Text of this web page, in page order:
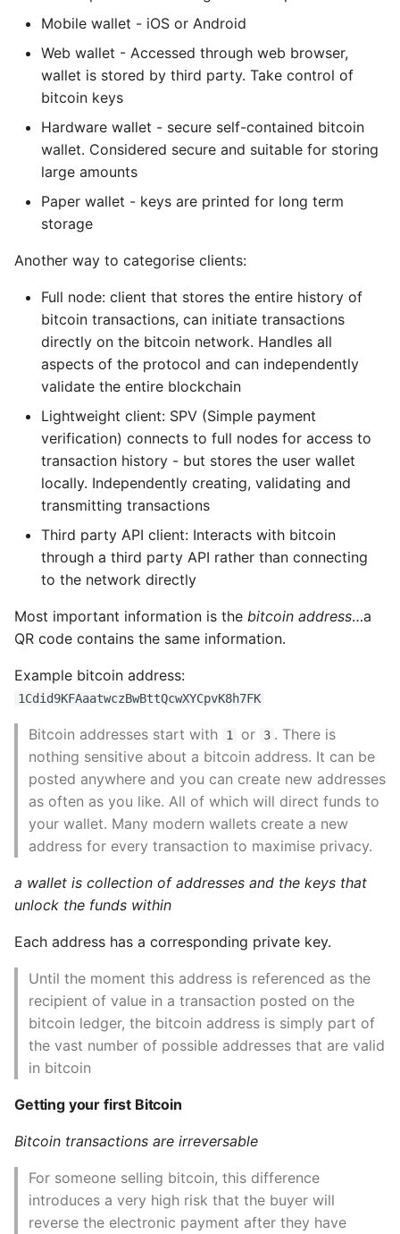
Index Numbers for
derivation
HD Wallet Key
Identifiers
Navigating the HD
6. Transactions
outputs
Coinbase transaction
Transaction Inputs
Transaction Fees
Transaction Script and
Script Language
Turing Incompleteness
Stateless Verification
Script Construction
The script execution
stack
Separate execution of
locking and unlocking
scripts
Pay to public key hash
(P2PKH)
Digital Signatures
(ECDSA)
Bitcoin Addresses,
Balances and other
Abstractions
and scripting
8. The Bitcoin Network
Peer-to-peer
architecture
Object Oriented
Packaging A Python
Executable
Python Packaging - an
Overview
Packaging - Wheel vs Egg
Packaging - Pip Install for
Development
Pipenv
Pretty Print Json
Print A Python Dict Nicely
Pytest
Python Caching
Offline Python Docs
Python docs - The Import
System
Python Exceptions
Python Imports
10 Python Performance
Tips
Python Tutorial
Refactoring Python
Regular Expressions
Black Code Format - Set
Setting Kwargs To An
Instance
Mobile wallet - iOS or Android
Web wallet - Accessed through web browser,
wallet is stored by third party. Take control of
bitcoin keys
Hardware wallet - secure self-contained bitcoin
wallet. Considered secure and suitable for storing
large amounts
Paper wallet - keys are printed for long term
storage
Another way to categorise clients:
Full node: client that stores the entire history of
bitcoin transactions, can initiate transactions
directly on the bitcoin network. Handles all
aspects of the protocol and can independently
validate the entire blockchain
Lightweight client: SPV (Simple payment
verification) connects to full nodes for access to
transaction history - but stores the user wallet
locally. Independently creating, validating and
transmitting transactions
Third party API client: Interacts with bitcoin
through a third party API rather than connecting
to the network directly
Most important information is the bitcoin address…a
QR code contains the same information.
Example bitcoin address:
1Cdid9KFAaatwczBwBttQcwXYCpvK8h7FK
Bitcoin addresses start with 1 or 3 . There is
nothing sensitive about a bitcoin address. It can be
posted anywhere and you can create new addresses
as often as you like. All of which will direct funds to
your wallet. Many modern wallets create a new
address for every transaction to maximise privacy.
a wallet is collection of addresses and the keys that
unlock the funds within
Each address has a corresponding private key.
Until the moment this address is referenced as the
recipient of value in a transaction posted on the
bitcoin ledger, the bitcoin address is simply part of
the vast number of possible addresses that are valid
in bitcoin
Getting your first Bitcoin
Bitcoin transactions are irreversable
For someone selling bitcoin, this difference
introduces a very high risk that the buyer will
reverse the electronic payment after they have